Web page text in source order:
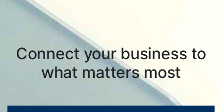
Connect your business to
what matters most